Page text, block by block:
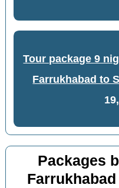
Tour package 9
Farrukhabad to
Packages